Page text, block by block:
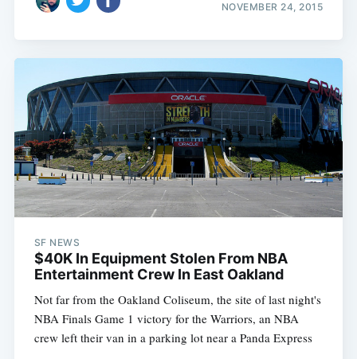
NOVEMBER 24, 2015
SF NEWS
$40K In Equipment Stolen From NBA
Entertainment Crew In East Oakland
Not far from the Oakland Coliseum, the site of last night's
NBA Finals Game 1 victory for the Warriors, an NBA
crew left their van in a parking lot near a Panda Express